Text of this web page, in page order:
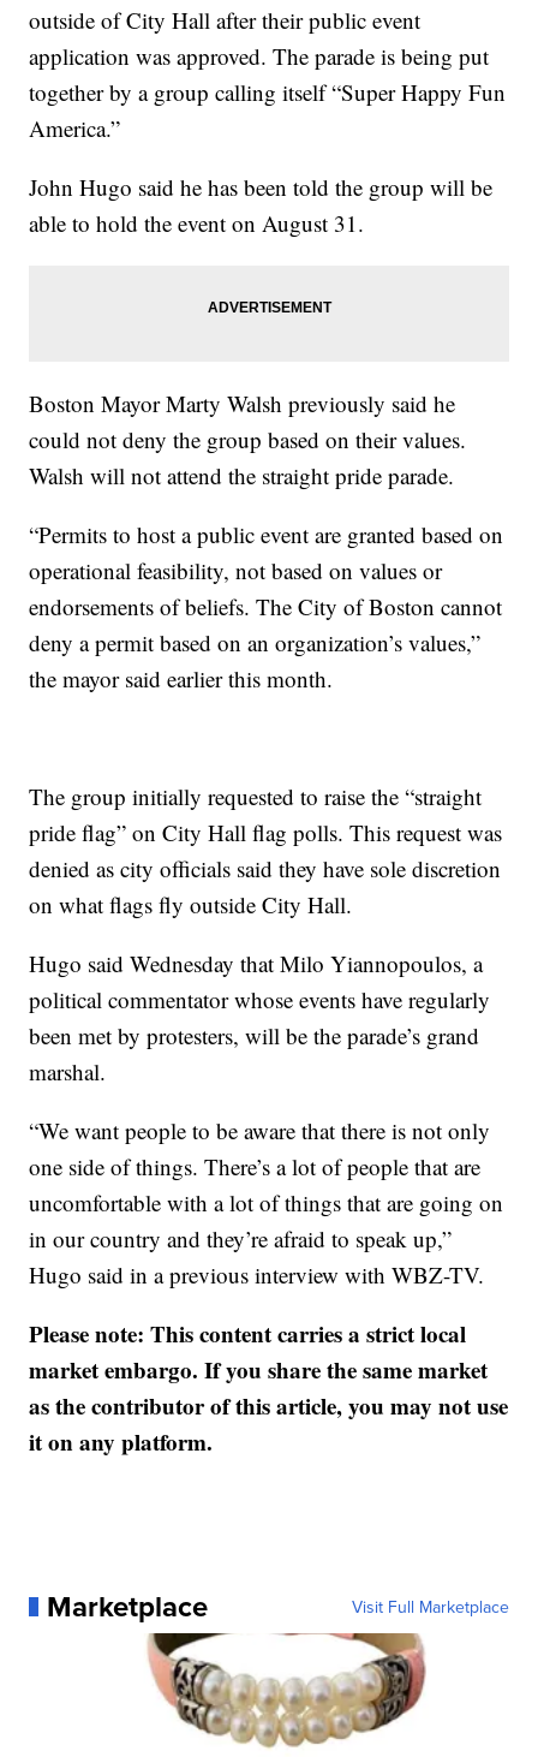
outside of City Hall after their public event
application was approved. The parade is being put
together by a group calling itself “Super Happy Fun
America.”
John Hugo said he has been told the group will be
able to hold the event on August 31.
Boston Mayor Marty Walsh previously said he
could not deny the group based on their values.
Walsh will not attend the straight pride parade.
“Permits to host a public event are granted based on
operational feasibility, not based on values or
endorsements of beliefs. The City of Boston cannot
deny a permit based on an organization’s values,”
the mayor said earlier this month.
The group initially requested to raise the “straight
pride flag” on City Hall flag polls. This request was
denied as city officials said they have sole discretion
on what flags fly outside City Hall.
Hugo said Wednesday that Milo Yiannopoulos, a
political commentator whose events have regularly
been met by protesters, will be the parade’s grand
marshal.
“We want people to be aware that there is not only
one side of things. There’s a lot of people that are
uncomfortable with a lot of things that are going on
in our country and they’re afraid to speak up,”
Hugo said in a previous interview with WBZ-TV.
Please note: This content carries a strict local
market embargo. If you share the same market
as the contributor of this article, you may not use
it on any platform.
Marketplace Visit Full Marketplace